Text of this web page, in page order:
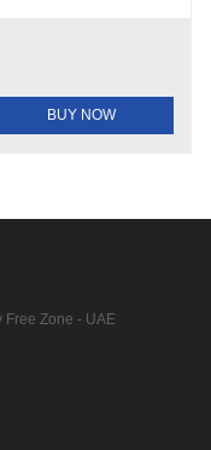
BUY NOW
Free Zone - UAE